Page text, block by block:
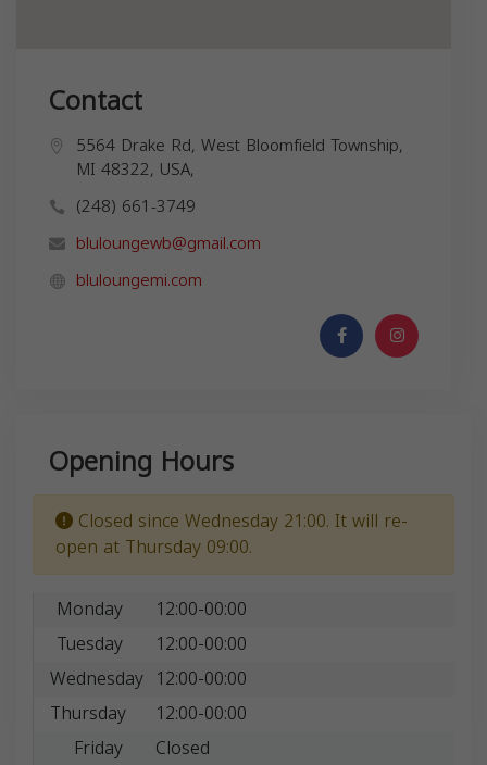
Contact
5564 Drake Rd, West Bloomfield Township,
MI 48322, USA,
(248) 661-3749
bluloungewb@gmail.com
bluloungemi.com
Opening Hours
Closed since Wednesday 21:00. It will re-
open at Thursday 09:00.
Monday
12:00-00:00
Tuesday
12:00-00:00
Wednesday 12:00-00:00
Thursday
12:00-00:00
Friday
Closed